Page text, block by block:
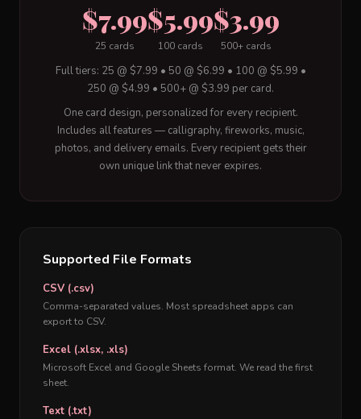
$7.99
25 cards
$5.99
100 cards
$3.99
500+ cards
Full tiers: 25 @ $7.99 • 50 @ $6.99 • 100 @ $5.99 •
250 @ $4.99 • 500+ @ $3.99 per card.
One card design, personalized for every recipient.
Includes all features — calligraphy, fireworks, music,
photos, and delivery emails. Every recipient gets their
own unique link that never expires.
Supported File Formats
CSV (.csv)
Comma-separated values. Most spreadsheet apps can
export to CSV.
Excel (.xlsx, .xls)
Microsoft Excel and Google Sheets format. We read the first
sheet.
Text (.txt)